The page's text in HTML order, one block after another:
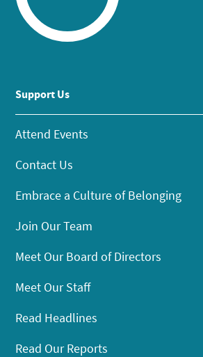
Support Us
Attend Events
Contact Us
Embrace a Culture of Belonging
Join Our Team
Meet Our Board of Directors
Meet Our Staff
Read Headlines
Read Our Reports